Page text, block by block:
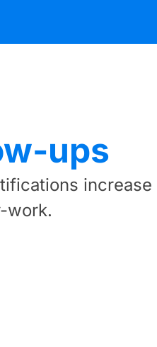
ups
increase
work.